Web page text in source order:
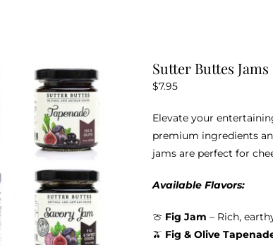
The
be
chosen
on
page
Sutter Buttes Jams
$7.95
Elevate your
premium ingredients
jams are perfect for
Available Flavors:
🍈 Fig Jam – Rich,
🫒 Fig & Olive